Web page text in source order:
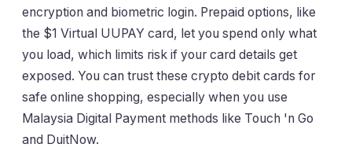
encryption and biometric login. Prepaid options, like
the $1 Virtual UUPAY card, let you spend only what
you load, which limits risk if your card details get
exposed. You can trust these crypto debit cards for
safe online shopping, especially when you use
Malaysia Digital Payment methods like Touch 'n Go
and DuitNow.